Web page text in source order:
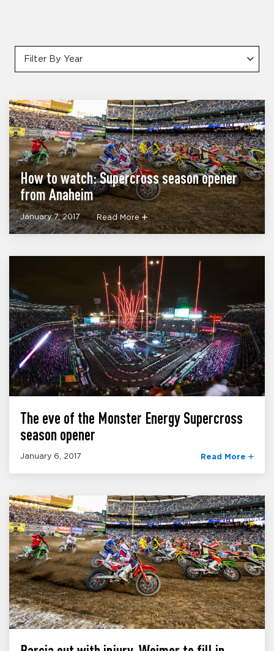
Filter By Year
How to watch: Supercross season opener
from Anaheim
January 7, 2017 Read More
The eve of the Monster Energy Supercross
season opener
January 6, 2017 Read More